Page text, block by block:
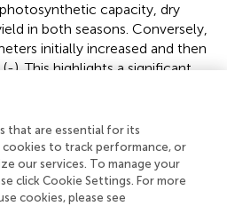
capacity, dry
in both seasons. Conversely,
initially increased and then
(-). This highlights a significant
irrigation can reduce N
nutrient availability (
and plant water uptake
root activity and N
yields even at moderate N
N under water deficit
impaired the rice growth and
that are essential for its
to track performance, or
our services. To manage your
click Cookie Settings. For more
cookies, please see